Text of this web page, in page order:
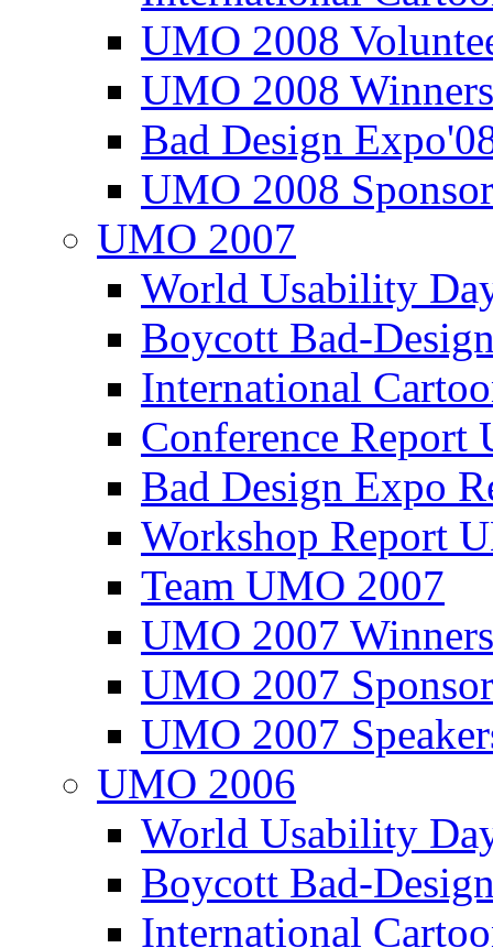
UMO 2008
UMO 2008
Bad Design
UMO 2008
UMO 2007
World Usability
Boycott Bad-
International
Conference
Bad Design Expo
Workshop Report
Team UMO 2007
UMO 2007
UMO 2007
UMO 2007
UMO 2006
World Usability
Boycott Bad-
International